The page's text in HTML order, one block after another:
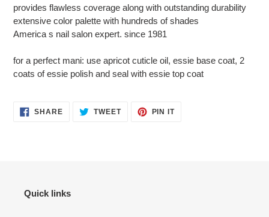
provides flawless coverage along with outstanding durability
extensive color palette with hundreds of shades
America s nail salon expert. since 1981
for a perfect mani: use apricot cuticle oil, essie base coat, 2
coats of essie polish and seal with essie top coat
SHARESHARE TWEETTWEET
PIN ITPIN
Quick links